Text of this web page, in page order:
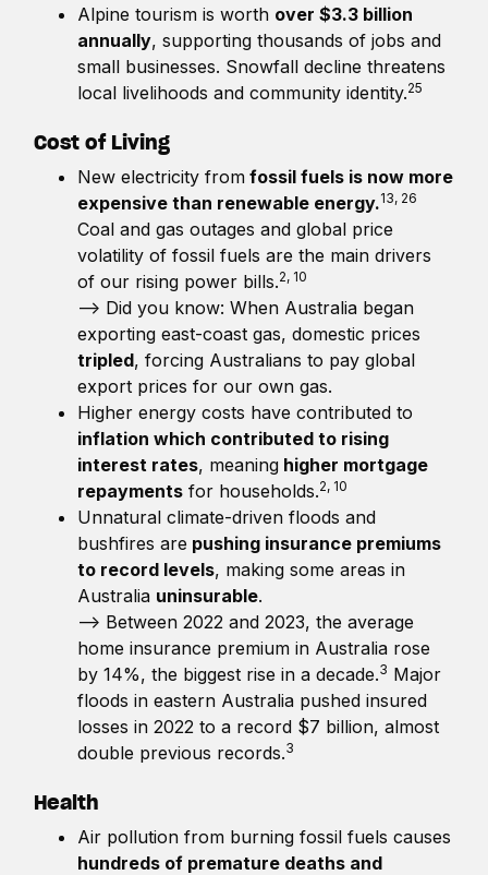
Alpine tourism is worth over $3.3 billion
annually, supporting thousands of jobs and
small businesses. Snowfall decline threatens
local livelihoods and community identity.25
Cost of Living
New electricity from fossil fuels is now more
expensive than renewable energy.13, 26
Coal and gas outages and global price
volatility of fossil fuels are the main drivers
of our rising power bills.2, 10
—> Did you know: When Australia began
exporting east-coast gas, domestic prices
tripled, forcing Australians to pay global
export prices for our own gas.
Higher energy costs have contributed to
inflation which contributed to rising
interest rates, meaning higher mortgage
repayments for households.2, 10
Unnatural climate-driven floods and
bushfires are pushing insurance premiums
to record levels, making some areas in
Australia uninsurable.
—> Between 2022 and 2023, the average
home insurance premium in Australia rose
by 14%, the biggest rise in a decade.3 Major
floods in eastern Australia pushed insured
losses in 2022 to a record $7 billion, almost
double previous records.3
Health
Air pollution from burning fossil fuels causes
hundreds of premature deaths and